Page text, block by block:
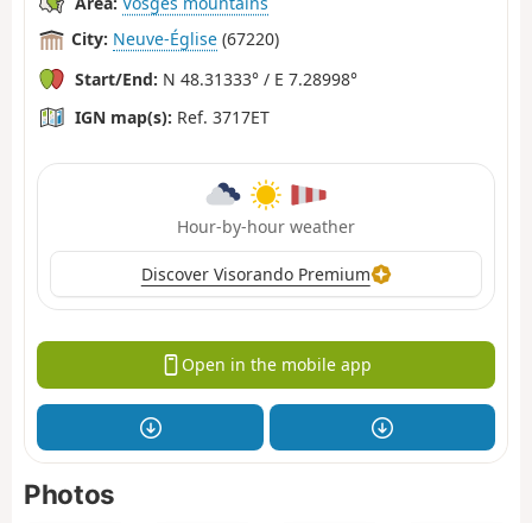
City: Neuve-Église (67220)
Start/End: N 48.31333° / E 7.28998°
IGN map(s): Ref. 3717ET
Hour-by-hour weather
Discover Visorando Premium
Open in the mobile app
Photos